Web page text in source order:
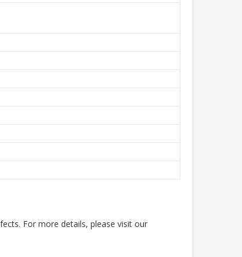
For more details, please visit our